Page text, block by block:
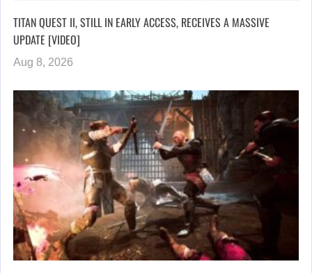
TITAN QUEST II, STILL IN EARLY ACCESS, RECEIVES A MASSIVE
UPDATE [VIDEO]
Aug 8, 2026